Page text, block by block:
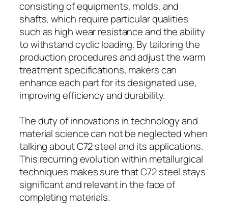
consisting of equipments, molds, and
shafts, which require particular qualities
such as high wear resistance and the ability
to withstand cyclic loading. By tailoring the
production procedures and adjust the warm
treatment specifications, makers can
enhance each part for its designated use,
improving efficiency and durability.
The duty of innovations in technology and
material science can not be neglected when
talking about C72 steel and its applications.
This recurring evolution within metallurgical
techniques makes sure that C72 steel stays
significant and relevant in the face of
completing materials.